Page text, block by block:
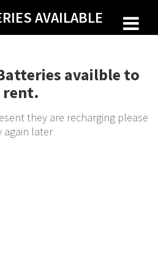
to
content
AVAILABLE
availble to
rent.
they are recharging please
again later